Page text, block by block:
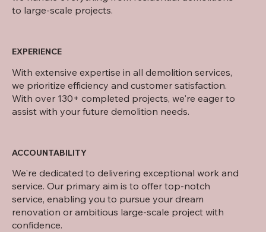
EXPERIENCE
to large-scale projects.
ACCOUNTABILITY
With extensive expertise in all demolition services,
we prioritize efficiency and customer satisfaction.
With over 130+ completed projects, we're eager to
assist with your future demolition needs.
We're dedicated to delivering exceptional work and
service. Our primary aim is to offer top-notch
service, enabling you to pursue your dream
renovation or ambitious large-scale project with
confidence.